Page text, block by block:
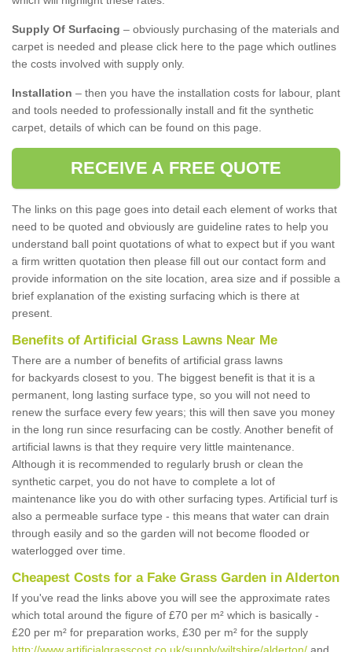
Supply Of Surfacing – obviously purchasing of the materials and
carpet is needed and please click here to the page which outlines
the costs involved with supply only.
Installation – then you have the installation costs for labour, plant
and tools needed to professionally install and fit the synthetic
carpet, details of which can be found on this page.
RECEIVE A FREE QUOTE
The links on this page goes into detail each element of works that
need to be quoted and obviously are guideline rates to help you
understand ball point quotations of what to expect but if you want
a firm written quotation then please fill out our contact form and
provide information on the site location, area size and if possible a
brief explanation of the existing surfacing which is there at
present.
Benefits of Artificial Grass Lawns Near Me
There are a number of benefits of artificial grass lawns
for backyards closest to you. The biggest benefit is that it is a
permanent, long lasting surface type, so you will not need to
renew the surface every few years; this will then save you money
in the long run since resurfacing can be costly. Another benefit of
artificial lawns is that they require very little maintenance.
Although it is recommended to regularly brush or clean the
synthetic carpet, you do not have to complete a lot of
maintenance like you do with other surfacing types. Artificial turf is
also a permeable surface type - this means that water can drain
through easily and so the garden will not become flooded or
waterlogged over time.
Cheapest Costs for a Fake Grass Garden in Alderton
If you've read the links above you will see the approximate rates
which total around the figure of £70 per m² which is basically -
£20 per m² for preparation works, £30 per m² for the supply